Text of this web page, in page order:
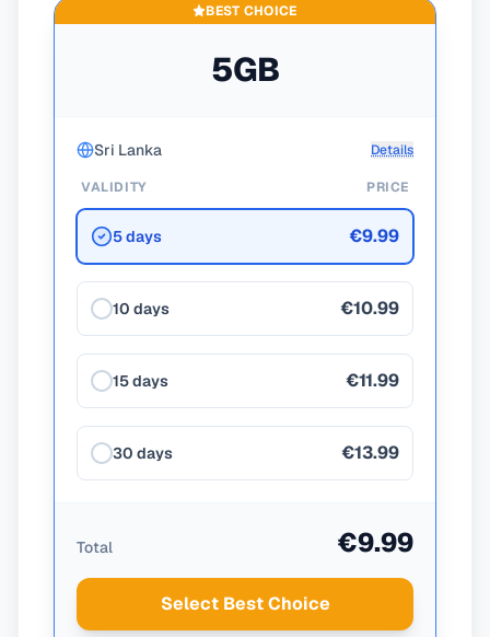
BEST CHOICE
5GB
Sri Lanka Details
VALIDITY PRICE
5 days €9.99
10 days €10.99
15 days €11.99
30 days €13.99
Total €9.99
Select Best Choice